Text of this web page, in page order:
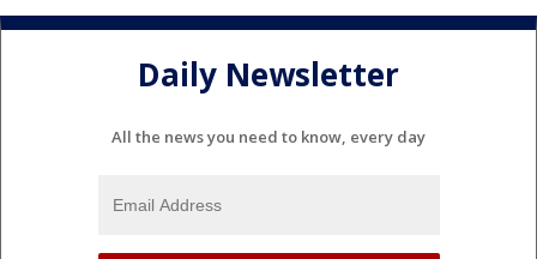
Daily Newsletter
All the news you need to know, every day